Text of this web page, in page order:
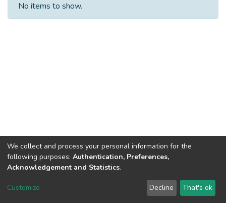
No items to show.
DSpace software copyright © 2002-2026 LYRASIS
Send Feedback
We collect and process your personal information for the
following purposes: Authentication, Preferences,
Acknowledgement and Statistics.
Customize Decline That's ok